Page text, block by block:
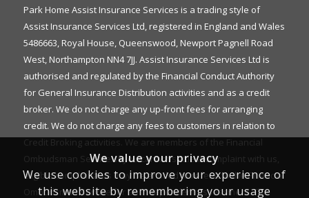
Park Home Assist Insurance Services is a trading style of
Assist Insurance Services Ltd, registered in England and Wales
5486663, Royal House, Queenswood, Newport Pagnell Road
West, Northampton NN4 7JJ. Assist Insurance Services Ltd is
authorised and regulated by the Financial Conduct Authority
for General Insurance Distribution activities and as a credit
broker. We do not charge any up-front fees for arranging
credit. We do not charge any fees to customers in relation to
Credit Broking activities. We are members of the Financial
Ombudsman Service. If you cannot settle a complaint with us,
eligible complainants may be entitled to refer it to the Financial
Ombudsman Service for an independent assessment. The
We value your privacy
We use cookies to improve your experience of
this website by remembering your usage